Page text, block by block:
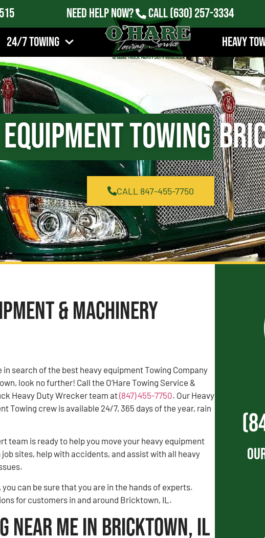
Need Help Now? Call(630) 257-3334
24/7 Towing Heavy
Towing
CALL 847-455-7750
& Machinery
in search of the best heavy equipment Towing Company
look no further! Call the O’Hare Towing Service &
Heavy Duty Wrecker team at(847) 455-7750. Our Heavy
Towing crew is available 24/7, 365 days of the year, rain
team is ready to help you move your heavy equipment
sites, help with accidents, and assist with all heavy
can be sure that you are in the hands of experts.
for customers in and around Bricktown, IL.
Near Me in Bricktown, IL